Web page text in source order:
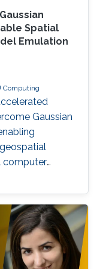
Spatial
Emulation
Computing
Gaussian
computer